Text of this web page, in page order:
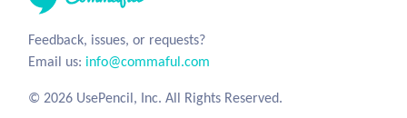
Feedback, issues, or requests?
Email us: info@commaful.com
© 2026 UsePencil, Inc. All Rights Reserved.